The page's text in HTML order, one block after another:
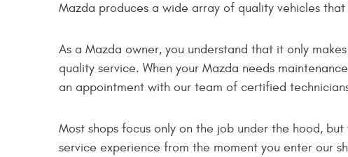
Mazda produces a wide array of quality vehicles
As a Mazda owner, you understand that it only
quality service. When your Mazda needs
an appointment with our team of certified
Most shops focus only on the job under the hood,
service experience from the moment you enter our